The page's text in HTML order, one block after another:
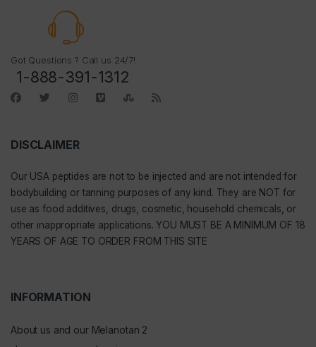
Got Questions ? Call us 24/7!
1-888-391-1312
DISCLAIMER
Our USA peptides are not to be injected and are not intended for
bodybuilding or tanning purposes of any kind. They are NOT for
use as food additives, drugs, cosmetic, household chemicals, or
other inappropriate applications. YOU MUST BE A MINIMUM OF 18
YEARS OF AGE TO ORDER FROM THIS SITE
INFORMATION
About us and our Melanotan 2